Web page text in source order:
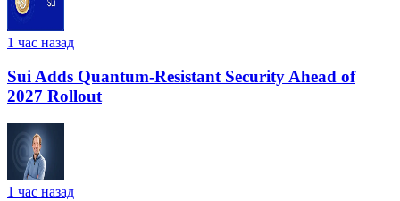
1 час назад
Sui Adds Quantum-Resistant Security Ahead of
2027 Rollout
1 час назад